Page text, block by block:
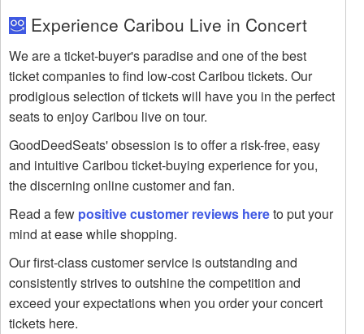
Experience Caribou Live in Concert
We are a ticket-buyer's paradise and one of the best
ticket companies to find low-cost Caribou tickets. Our
prodigious selection of tickets will have you in the perfect
seats to enjoy Caribou live on tour.
GoodDeedSeats' obsession is to offer a risk-free, easy
and intuitive Caribou ticket-buying experience for you,
the discerning online customer and fan.
Read a few positive customer reviews hereto put your
mind at ease while shopping.
Our first-class customer service is outstanding and
consistently strives to outshine the competition and
exceed your expectations when you order your concert
tickets here.